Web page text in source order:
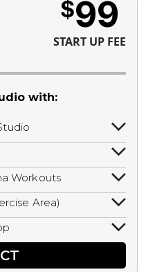
$99
START UP FEE
with:
your home
a guest visit
during
Workouts
and HIIT
Hot Cycle,
Area)
with free
other
earn